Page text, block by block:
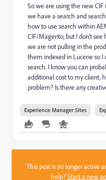
So we are using the new CIF
we have a search and
how to use search within
CIF/Magento, but I don't
we are not pulling in the
them indexed in Lucene so
search. I know you can
additional cost to my client,
problem? Is there any
Experience Manager Sites
This post is no longer active
help?Start a new